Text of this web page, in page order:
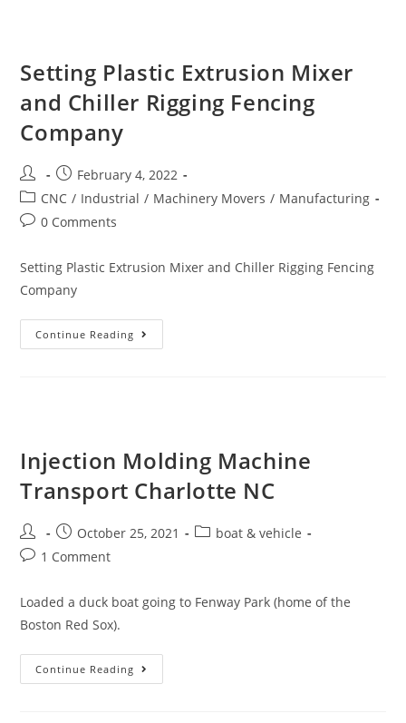
Setting Plastic Extrusion Mixer
and Chiller Rigging Fencing
Company
February 4, 2022
CNC / Industrial / Machinery Movers / Manufacturing
0 Comments
Setting Plastic Extrusion Mixer and Chiller Rigging Fencing
Company
Continue Reading
Injection Molding Machine
Transport Charlotte NC
October 25, 2021
boat & vehicle
1 Comment
Loaded a duck boat going to Fenway Park (home of the
Boston Red Sox).
Continue Reading